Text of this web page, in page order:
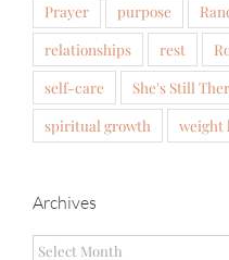
Prayer
purpose
relationships
rest
self-care
She's Still
spiritual growth
weight
Archives
Archives